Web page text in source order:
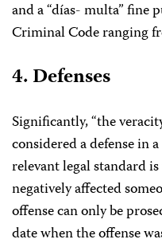
and a “días- multa” fine
Criminal Code ranging
4. Defenses
Significantly, “the
considered a defense in
relevant legal standard
negatively affected
offense can only be
date when the offense